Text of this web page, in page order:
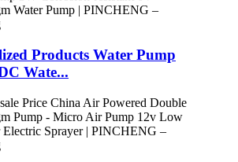
Products Water Pump
Wate...